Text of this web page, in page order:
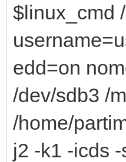
$linux_cmd
edd=on
/dev/sdb3 /
/home/
j2 -k1 -icds